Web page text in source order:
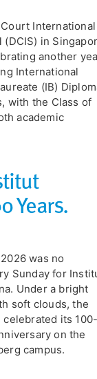
International
(DCIS) in
another
International
(IB)
with the Class of
academic
Years.
was no
Sunday for
Under a bright
soft clouds, the
celebrated its
on the
campus.